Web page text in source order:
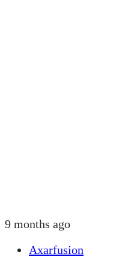
9 months ago
Axarfusion